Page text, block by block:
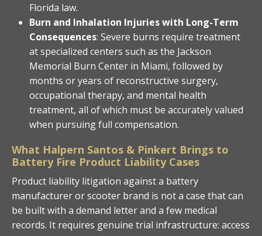
Florida law.
Burn and Inhalation Injuries with Long-Term
Consequences: Severe burns require treatment
at specialized centers such as the Jackson
Memorial Burn Center in Miami, followed by
months or years of reconstructive surgery,
occupational therapy, and mental health
treatment, all of which must be accurately valued
when pursuing full compensation.
What Halpern Santos & Pinkert Brings to
Battery Fire Product Liability Cases
Product liability litigation against a battery
manufacturer or scooter brand is not a case that can
be built with a demand letter and a few medical
records. It requires genuine trial infrastructure: access